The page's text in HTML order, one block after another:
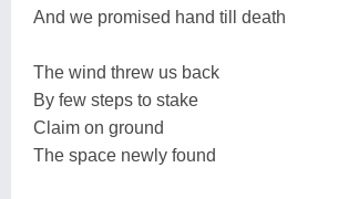
And we promised hand till death
The wind threw us back
By few steps to stake
Claim on ground
The space newly found